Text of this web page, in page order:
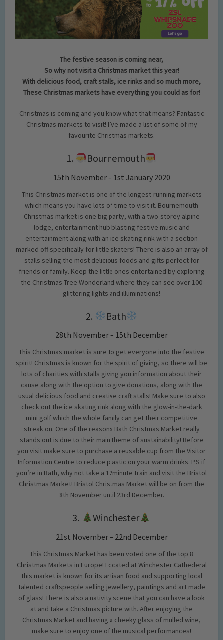
The festive season is coming near,
So why not visit a Christmas market this year!
With delicious food, craft stalls, ice rinks and so much more,
These Christmas markets have everything you could as for!
Christmas is coming and you know what that means? Fantastic
Christmas markets to visit! I’ve made a list of some of my
favourite Christmas markets.
1. Bournemouth
15th November – 1st January 2020
This Christmas market is one of the longest-running markets
which means you have lots of time to visit it. Bournemouth
Christmas market is one big party, with a two-storey alpine
lodge, entertainment hub blasting festive music and
entertainment along with an ice skating rink with a section
marked off specifically for little skaters! There is also an array of
stalls selling the most delicious foods and gifts perfect for
friends or family. Keep the little ones entertained by exploring
the Christmas Tree Wonderland where they can see over 100
glittering lights and illuminations!
2. Bath
28th November – 15th December
This Christmas market is sure to get everyone into the festive
spirit! Christmas is known for the spirit of giving, so there will be
lots of charities with stalls giving you information about their
cause along with the option to give donations, along with the
usual delicious food and creative craft stalls! Make sure to also
check out the ice skating rink along with the glow-in-the-dark
mini golf which the whole family can get their competitive
streak on. One of the reasons Bath Christmas Market really
stands out is due to their main theme of sustainability! Before
you visit make sure to purchase a reusable cup from the Visitor
Information Centre to reduce plastic on your warm drinks. P.S if
you’re in Bath, why not take a 12minute train and visit the Bristol
Christmas Market! Bristol Christmas Market will be on from the
8th November until 23rd December.
3. Winchester
21st November – 22nd December
This Christmas Market has been voted one of the top 8
Christmas Markets in Europe! Located at Winchester Cathederal
this market is known for its artisan food and supporting local
talented craftspeople selling jewellery, paintings and art made
of glass! There is also a nativity scene that you can have a look
at and take a Christmas picture with. After enjoying the
Christmas Market and having a cheeky glass of mulled wine,
make sure to enjoy one of the musical performances!